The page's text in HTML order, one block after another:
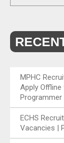
MPHC
Apply
ECHS
Vacancies |